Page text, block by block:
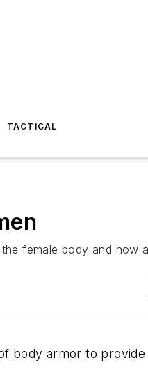
TACTICAL
female body and how
body armor to